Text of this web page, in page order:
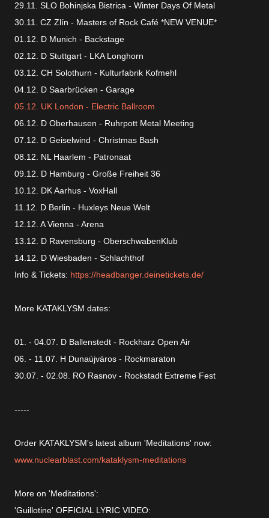
29.11. SLO Bohinjska Bistrica - Winter Days Of Metal
30.11. CZ Zlín - Masters of Rock Café *NEW VENUE*
01.12. D Munich - Backstage
02.12. D Stuttgart - LKA Longhorn
03.12. CH Solothurn - Kulturfabrik Kofmehl
04.12. D Saarbrücken - Garage
05.12. UK London - Electric Ballroom
06.12. D Oberhausen - Ruhrpott Metal Meeting
07.12. D Geiselwind - Christmas Bash
08.12. NL Haarlem - Patronaat
09.12. D Hamburg - Große Freiheit 36
10.12. DK Aarhus - VoxHall
11.12. D Berlin - Huxleys Neue Welt
12.12. A Vienna - Arena
13.12. D Ravensburg - OberschwabenKlub
14.12. D Wiesbaden - Schlachthof
Info & Tickets: https://headbanger.deinetickets.de/
More KATAKLYSM dates:
01. - 04.07. D Ballenstedt - Rockharz Open Air
06. - 11.07. H Dunaújváros - Rockmaraton
30.07. - 02.08. RO Rasnov - Rockstadt Extreme Fest
-----
Order KATAKLYSM's latest album 'Meditations' now:
www.nuclearblast.com/kataklysm-meditations
More on 'Meditations':
'Guillotine' OFFICIAL LYRIC VIDEO: